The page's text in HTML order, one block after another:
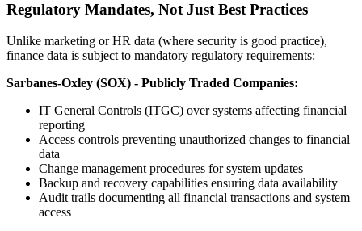
Regulatory Mandates, Not Just Best Practices
Unlike marketing or HR data (where security is good practice),
finance data is subject to mandatory regulatory requirements:
Sarbanes-Oxley (SOX) - Publicly Traded Companies:
IT General Controls (ITGC) over systems affecting financial
reporting
Access controls preventing unauthorized changes to financial
data
Change management procedures for system updates
Backup and recovery capabilities ensuring data availability
Audit trails documenting all financial transactions and system
access